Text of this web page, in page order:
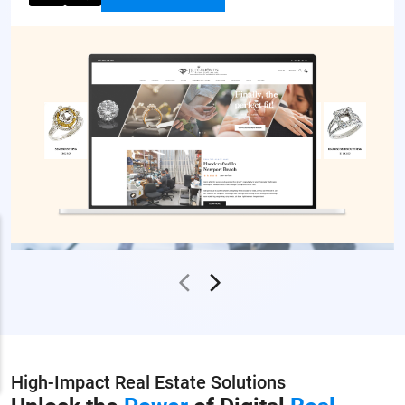
High-Impact Real Estate Solutions